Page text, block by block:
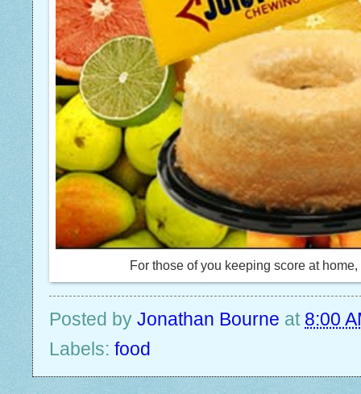
For those of you keeping score at
Posted by Jonathan Bourne at 8:00
Labels: food